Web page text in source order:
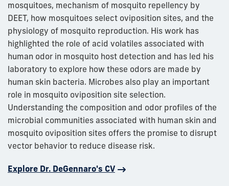
mosquitoes, mechanism of mosquito repellency by
DEET, how mosquitoes select oviposition sites, and the
physiology of mosquito reproduction. His work has
highlighted the role of acid volatiles associated with
human odor in mosquito host detection and has led his
laboratory to explore how these odors are made by
human skin bacteria. Microbes also play an important
role in mosquito oviposition site selection.
Understanding the composition and odor profiles of the
microbial communities associated with human skin and
mosquito oviposition sites offers the promise to disrupt
vector behavior to reduce disease risk.
Explore Dr. DeGennaro's CV